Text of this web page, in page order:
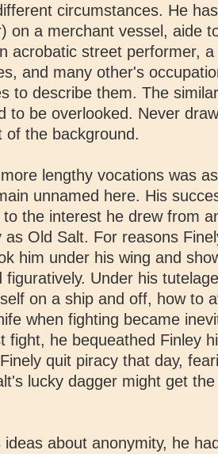
circumstances. He
on a merchant vessel, aide
acrobatic street performer,
and many other's
to describe them. The
to be overlooked. Never
of the background.
lengthy vocations was
unnamed here. His
to the interest he drew from
as Old Salt. For reasons
him under his wing and
figuratively. Under his
on a ship and off, how to
when fighting became
fight, he bequeathed Finley
quit piracy that day,
lucky dagger might get
ideas about anonymity, he